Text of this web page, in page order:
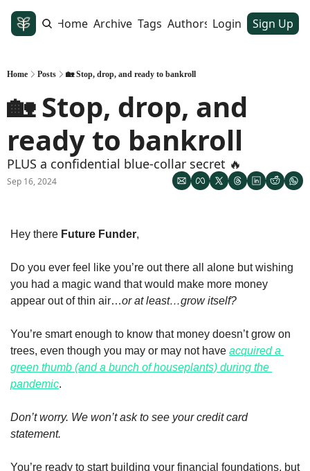
Home Archive Tags Authors Login Sign Up
Home Posts 🏡 Stop, drop, and ready to bankroll
🏡 Stop, drop, and
ready to bankroll
PLUS a confidential blue-collar secret 🔥
Sep 16, 2024
Hey there Future Funder,
Do you ever feel like you’re out there all alone but wishing
you had a magic wand that would make more money
appear out of thin air…or at least…grow itself?
You’re smart enough to know that money doesn’t grow on
trees, even though you may or may not have acquired a
green thumb (and a bunch of houseplants) during the
pandemic.
Don’t worry. We won’t ask to see your credit card
statement.
You’re ready to start building your financial foundations, but